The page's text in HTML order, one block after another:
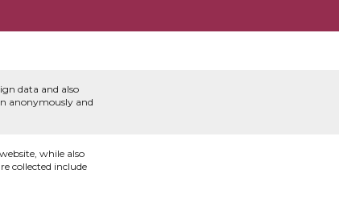
data and also
anonymously and
while also
collected include